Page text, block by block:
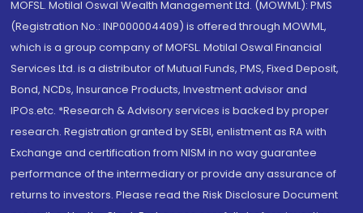
MOFSL. Motilal Oswal Wealth Management Ltd. (MOWML): PMS
(Registration No.: INP000004409) is offered through MOWML,
which is a group company of MOFSL. Motilal Oswal Financial
Services Ltd. is a distributor of Mutual Funds, PMS, Fixed Deposit,
Bond, NCDs, Insurance Products, Investment advisor and
IPOs.etc. *Research & Advisory services is backed by proper
research. Registration granted by SEBI, enlistment as RA with
Exchange and certification from NISM in no way guarantee
performance of the intermediary or provide any assurance of
returns to investors. Please read the Risk Disclosure Document